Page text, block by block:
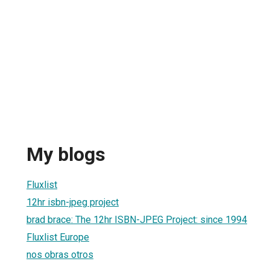
My blogs
Fluxlist
12hr isbn-jpeg project
brad brace: The 12hr ISBN-JPEG Project: since 1994
Fluxlist Europe
nos obras otros